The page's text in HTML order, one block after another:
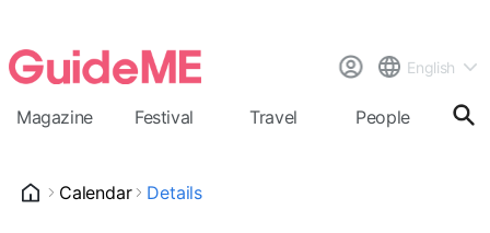
English
Magazine Festival Travel People
Calendar Details